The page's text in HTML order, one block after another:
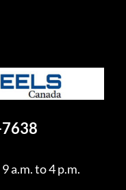
a.m. to 4 p.m.